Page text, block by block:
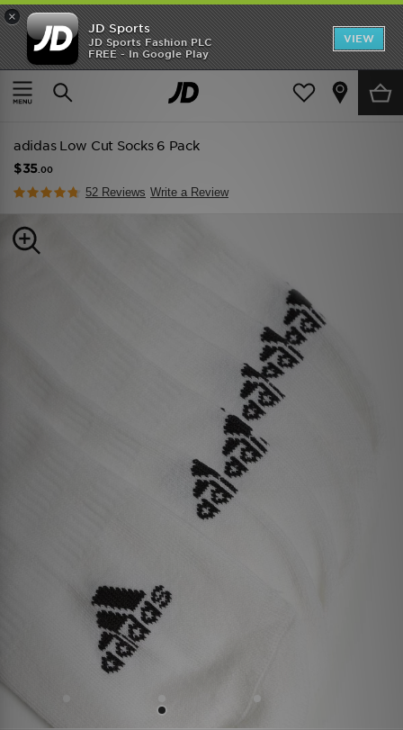
×
JD Sports
JD Sports Fashion PLC
FREE - In Google Play
VIEW
SHOES OF THE SEASON
SHOP NIKE SHOX
Home Men Mens Accessories
adidas Low Cut Socks 6 Pack
$35 .00
52 Reviews Write a Review